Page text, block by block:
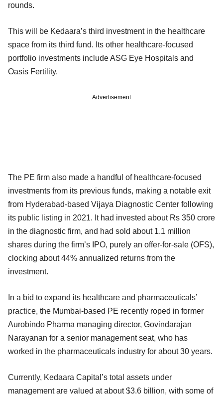
rounds.
This will be Kedaara’s third investment in the healthcare
space from its third fund. Its other healthcare-focused
portfolio investments include ASG Eye Hospitals and
Oasis Fertility.
Advertisement
The PE firm also made a handful of healthcare-focused
investments from its previous funds, making a notable exit
from Hyderabad-based Vijaya Diagnostic Center following
its public listing in 2021. It had invested about Rs 350 crore
in the diagnostic firm, and had sold about 1.1 million
shares during the firm’s IPO, purely an offer-for-sale (OFS),
clocking about 44% annualized returns from the
investment.
In a bid to expand its healthcare and pharmaceuticals’
practice, the Mumbai-based PE recently roped in former
Aurobindo Pharma managing director, Govindarajan
Narayanan for a senior management seat, who has
worked in the pharmaceuticals industry for about 30 years.
Currently, Kedaara Capital’s total assets under
management are valued at about $3.6 billion, with some of